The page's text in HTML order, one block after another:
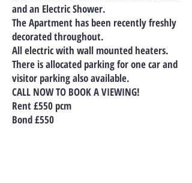
and an Electric Shower.
The Apartment has been recently freshly
decorated throughout.
All electric with wall mounted heaters.
There is allocated parking for one car and
visitor parking also available.
CALL NOW TO BOOK A VIEWING!
Rent £550 pcm
Bond £550